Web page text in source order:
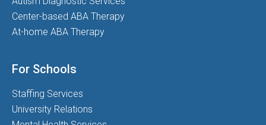
Center-based ABA Therapy
At-home ABA Therapy
For Schools
Staffing Services
University Relations